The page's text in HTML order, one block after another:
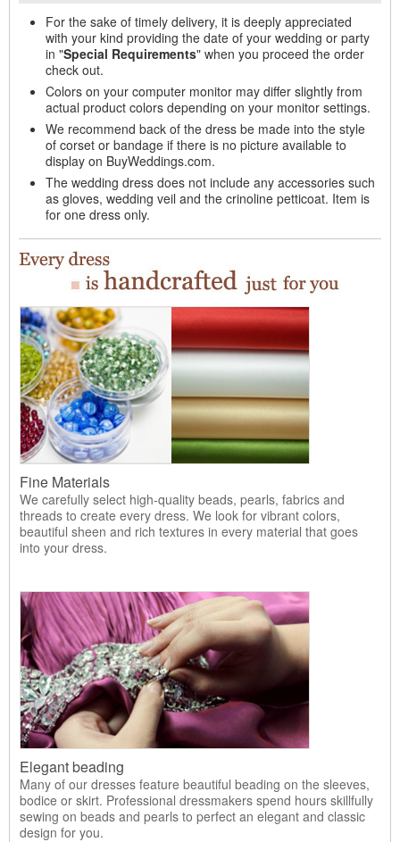
For the sake of timely delivery, it is deeply appreciated
with your kind providing the date of your wedding or party
in "Special Requirements" when you proceed the order
check out.
Colors on your computer monitor may differ slightly from
actual product colors depending on your monitor settings.
We recommend back of the dress be made into the style
of corset or bandage if there is no picture available to
display on BuyWeddings.com.
The wedding dress does not include any accessories such
as gloves, wedding veil and the crinoline petticoat. Item is
for one dress only.
Fine Materials
We carefully select high-quality beads, pearls, fabrics and
threads to create every dress. We look for vibrant colors,
beautiful sheen and rich textures in every material that goes
into your dress.
Elegant beading
Many of our dresses feature beautiful beading on the sleeves,
bodice or skirt. Professional dressmakers spend hours skillfully
sewing on beads and pearls to perfect an elegant and classic
design for you.